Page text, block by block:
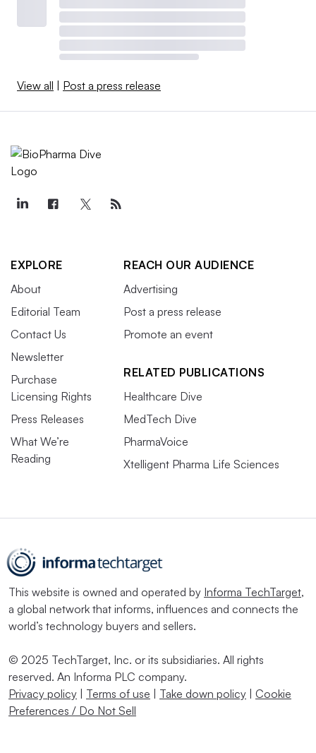
View all Post a press release
EXPLORE
About
Editorial Team
Contact Us
Newsletter
Purchase
Licensing Rights
Press Releases
What We’re
Reading
REACH OUR AUDIENCE
Advertising
Post a press release
Promote an event
RELATED PUBLICATIONS
Healthcare Dive
MedTech Dive
PharmaVoice
Xtelligent Pharma Life Sciences
This website is owned and operated by Informa TechTarget,
a global network that informs, influences and connects the
world’s technology buyers and sellers.
© 2025 TechTarget, Inc. or its subsidiaries. All rights
reserved. An Informa PLC company.
Privacy policy
Terms of use Take down policy
Cookie
Preferences / Do Not Sell